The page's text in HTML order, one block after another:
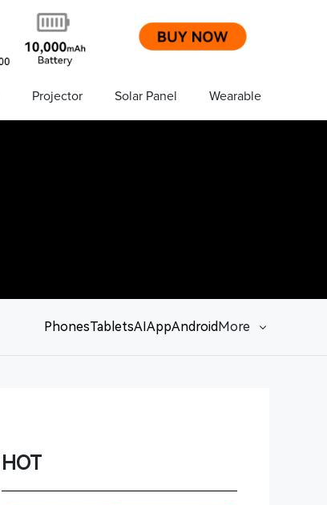
Projector Solar Panel Wearable
PhonesTabletsAIAppAndroidMore
Earbuds
HOT